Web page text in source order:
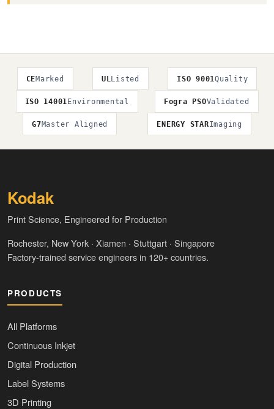
CEMarked ULListed ISO 9001Quality
ISO 14001Environmental Fogra PSOValidated
G7Master Aligned ENERGY STARImaging
Kodak
Print Science, Engineered for Production
Rochester, New York · Xiamen · Stuttgart · Singapore
Factory-trained service engineers in 120+ countries.
PRODUCTS
All Platforms
Continuous Inkjet
Digital Production
Label Systems
3D Printing